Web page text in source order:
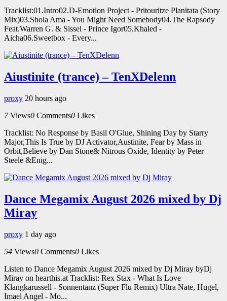
Tracklist:01.Intro02.D-Emotion Project - Pritouritze Planitata (Story
Mix)03.Shola Ama - You Might Need Somebody04.The Rapsody
Feat.Warren G. & Sissel - Prince Igor05.Khaled -
Aicha06.Sweetbox - Every...
Aiustinite (trance) – TenXDelenn
proxy 20 hours ago
7 Views0 Comments0 Likes
Tracklist: No Response by Basil O'Glue, Shining Day by Starry
Major,This Is True by DJ Activator,Austinite, Fear by Mass in
Orbit,Believe by Dan Stone& Nitrous Oxide, Identity by Peter
Steele &Enig...
Dance Megamix August 2026 mixed by Dj
Miray
proxy 1 day ago
54 Views0 Comments0 Likes
Listen to Dance Megamix August 2026 mixed by Dj Miray byDj
Miray on hearthis.at Tracklist: Rex Stax - What Is Love
Klangkarussell - Sonnentanz (Super Flu Remix) Ultra Nate, Hugel,
Imael Angel - Mo...